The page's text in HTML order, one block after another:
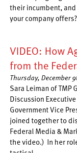
their incumbent,
your company
VIDEO: How
from the
Thursday, December
Sara Leiman of TMP
Discussion
Government Vice
joined together to
Federal Media &
the video.) In her